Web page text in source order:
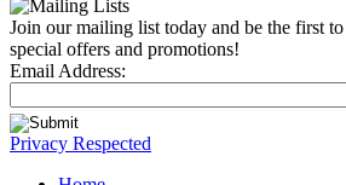
Join our mailing list today and be the first
special offers and promotions!
Email Address:
Privacy Respected